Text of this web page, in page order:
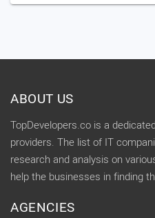
ABOUT US
TopDevelopers.co is a
providers. The list of IT
research and analysis on
help the businesses in finding
AGENCIES